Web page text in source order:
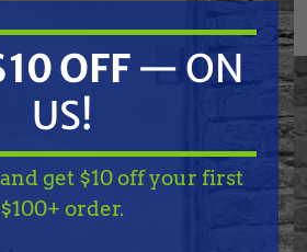
Suction, 30 Gal
$10 OFF— ON
OFF — ON
US!
get $10 off your first
$100+ order.